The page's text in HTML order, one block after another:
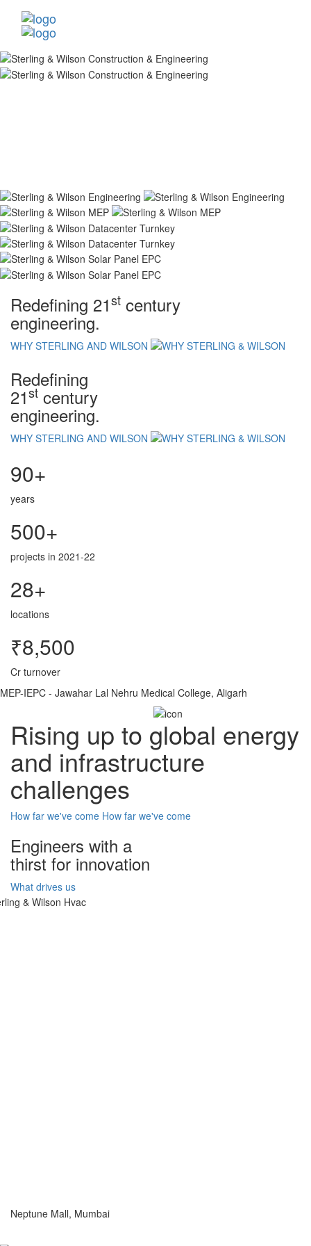
Redefining 21st century
engineering.
WHY STERLING AND WILSON
Redefining
21st century
engineering.
WHY STERLING AND WILSON
90+
years
500+
projects in 2021-22
28+
locations
₹8,500
Cr turnover
MEP-IEPC - Jawahar Lal Nehru Medical College, Aligarh
Rising up to global energy
and infrastructure
challenges
How far we've come How far we've come
Engineers with a
thirst for innovation
What drives us
Neptune Mall, Mumbai